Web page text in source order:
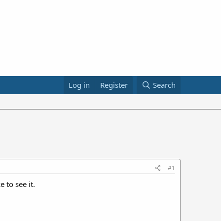
Log in Register Search
#1
to see it.